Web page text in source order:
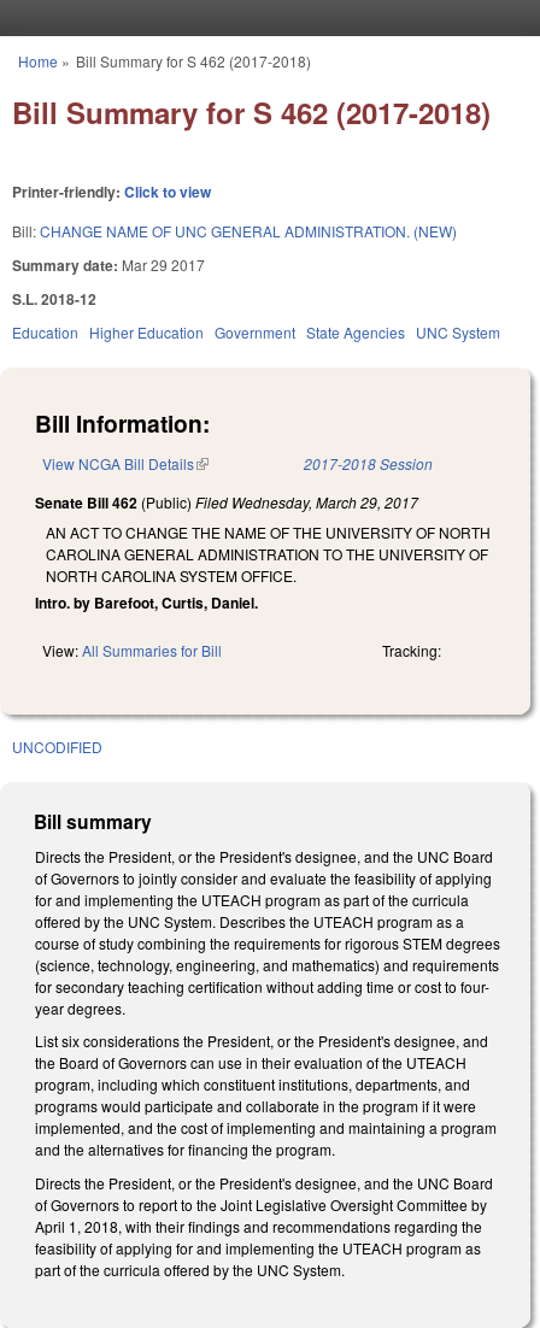
You are here
Home » Bill Summary for S 462 (2017-2018)
Bill Summary for S 462 (2017-2018)
Printer-friendly: Click to view
Bill:CHANGE NAME OF UNC GENERAL ADMINISTRATION. (NEW)
Summary date: Mar 29 2017
S.L. 2018-12
Education Higher Education Government State Agencies UNC System
Bill Information:
View NCGA Bill Details(link is external) 2017-2018 Session
Senate Bill 462 (Public) Filed Wednesday, March 29, 2017
AN ACT TO CHANGE THE NAME OF THE UNIVERSITY OF NORTH
CAROLINA GENERAL ADMINISTRATION TO THE UNIVERSITY OF
NORTH CAROLINA SYSTEM OFFICE.
Intro. by Barefoot, Curtis, Daniel.
View:All Summaries for Bill Tracking:
UNCODIFIED
Bill summary
Directs the President, or the President's designee, and the UNC Board
of Governors to jointly consider and evaluate the feasibility of applying
for and implementing the UTEACH program as part of the curricula
offered by the UNC System. Describes the UTEACH program as a
course of study combining the requirements for rigorous STEM degrees
(science, technology, engineering, and mathematics) and requirements
for secondary teaching certification without adding time or cost to four-
year degrees.
List six considerations the President, or the President's designee, and
the Board of Governors can use in their evaluation of the UTEACH
program, including which constituent institutions, departments, and
programs would participate and collaborate in the program if it were
implemented, and the cost of implementing and maintaining a program
and the alternatives for financing the program.
Directs the President, or the President's designee, and the UNC Board
of Governors to report to the Joint Legislative Oversight Committee by
April 1, 2018, with their findings and recommendations regarding the
feasibility of applying for and implementing the UTEACH program as
part of the curricula offered by the UNC System.